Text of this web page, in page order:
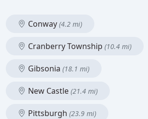
Conway (4.2 mi)
Cranberry Township (10.4 mi)
Gibsonia (18.1 mi)
New Castle (21.4 mi)
Pittsburgh (23.9 mi)